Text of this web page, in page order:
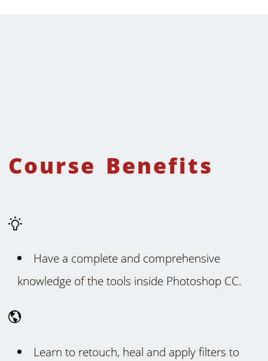
Course Benefits
Have a complete and comprehensive
knowledge of the tools inside Photoshop CC.
Learn to retouch, heal and apply filters to